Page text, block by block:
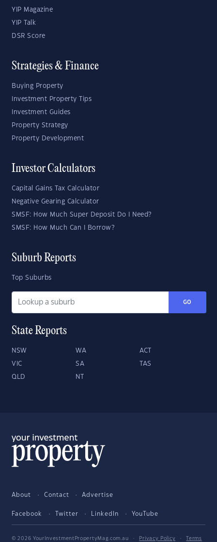
YIP Magazine
YIP Talk
DSR Score
Strategies & Finance
Buying Property
Investment Property Tips
Investment Guides
Property Strategy
Property Development
Investor Calculators
Capital Gains Tax Calculator
Negative Gearing Calculator
SMSF: How Much Super Deposit Do I Need?
SMSF: How Much Can I Borrow?
Suburb Reports
Top Suburbs
GO
State Reports
NSW WA ACT
VIC SA TAS
QLD NT
About Contact Advertise
Facebook Twitter LinkedIn YouTube
© 2026 YourInvestmentPropertyMag.com.au · Privacy Policy ·
Terms